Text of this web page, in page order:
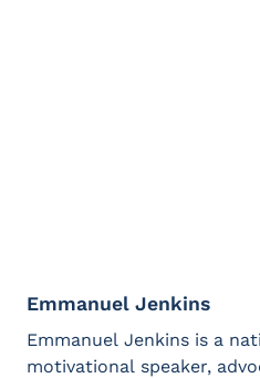
Emmanuel Jenkins
Emmanuel Jenkins is a
motivational speaker,